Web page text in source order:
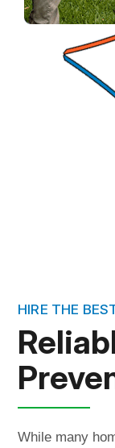
HIRE THE
While many